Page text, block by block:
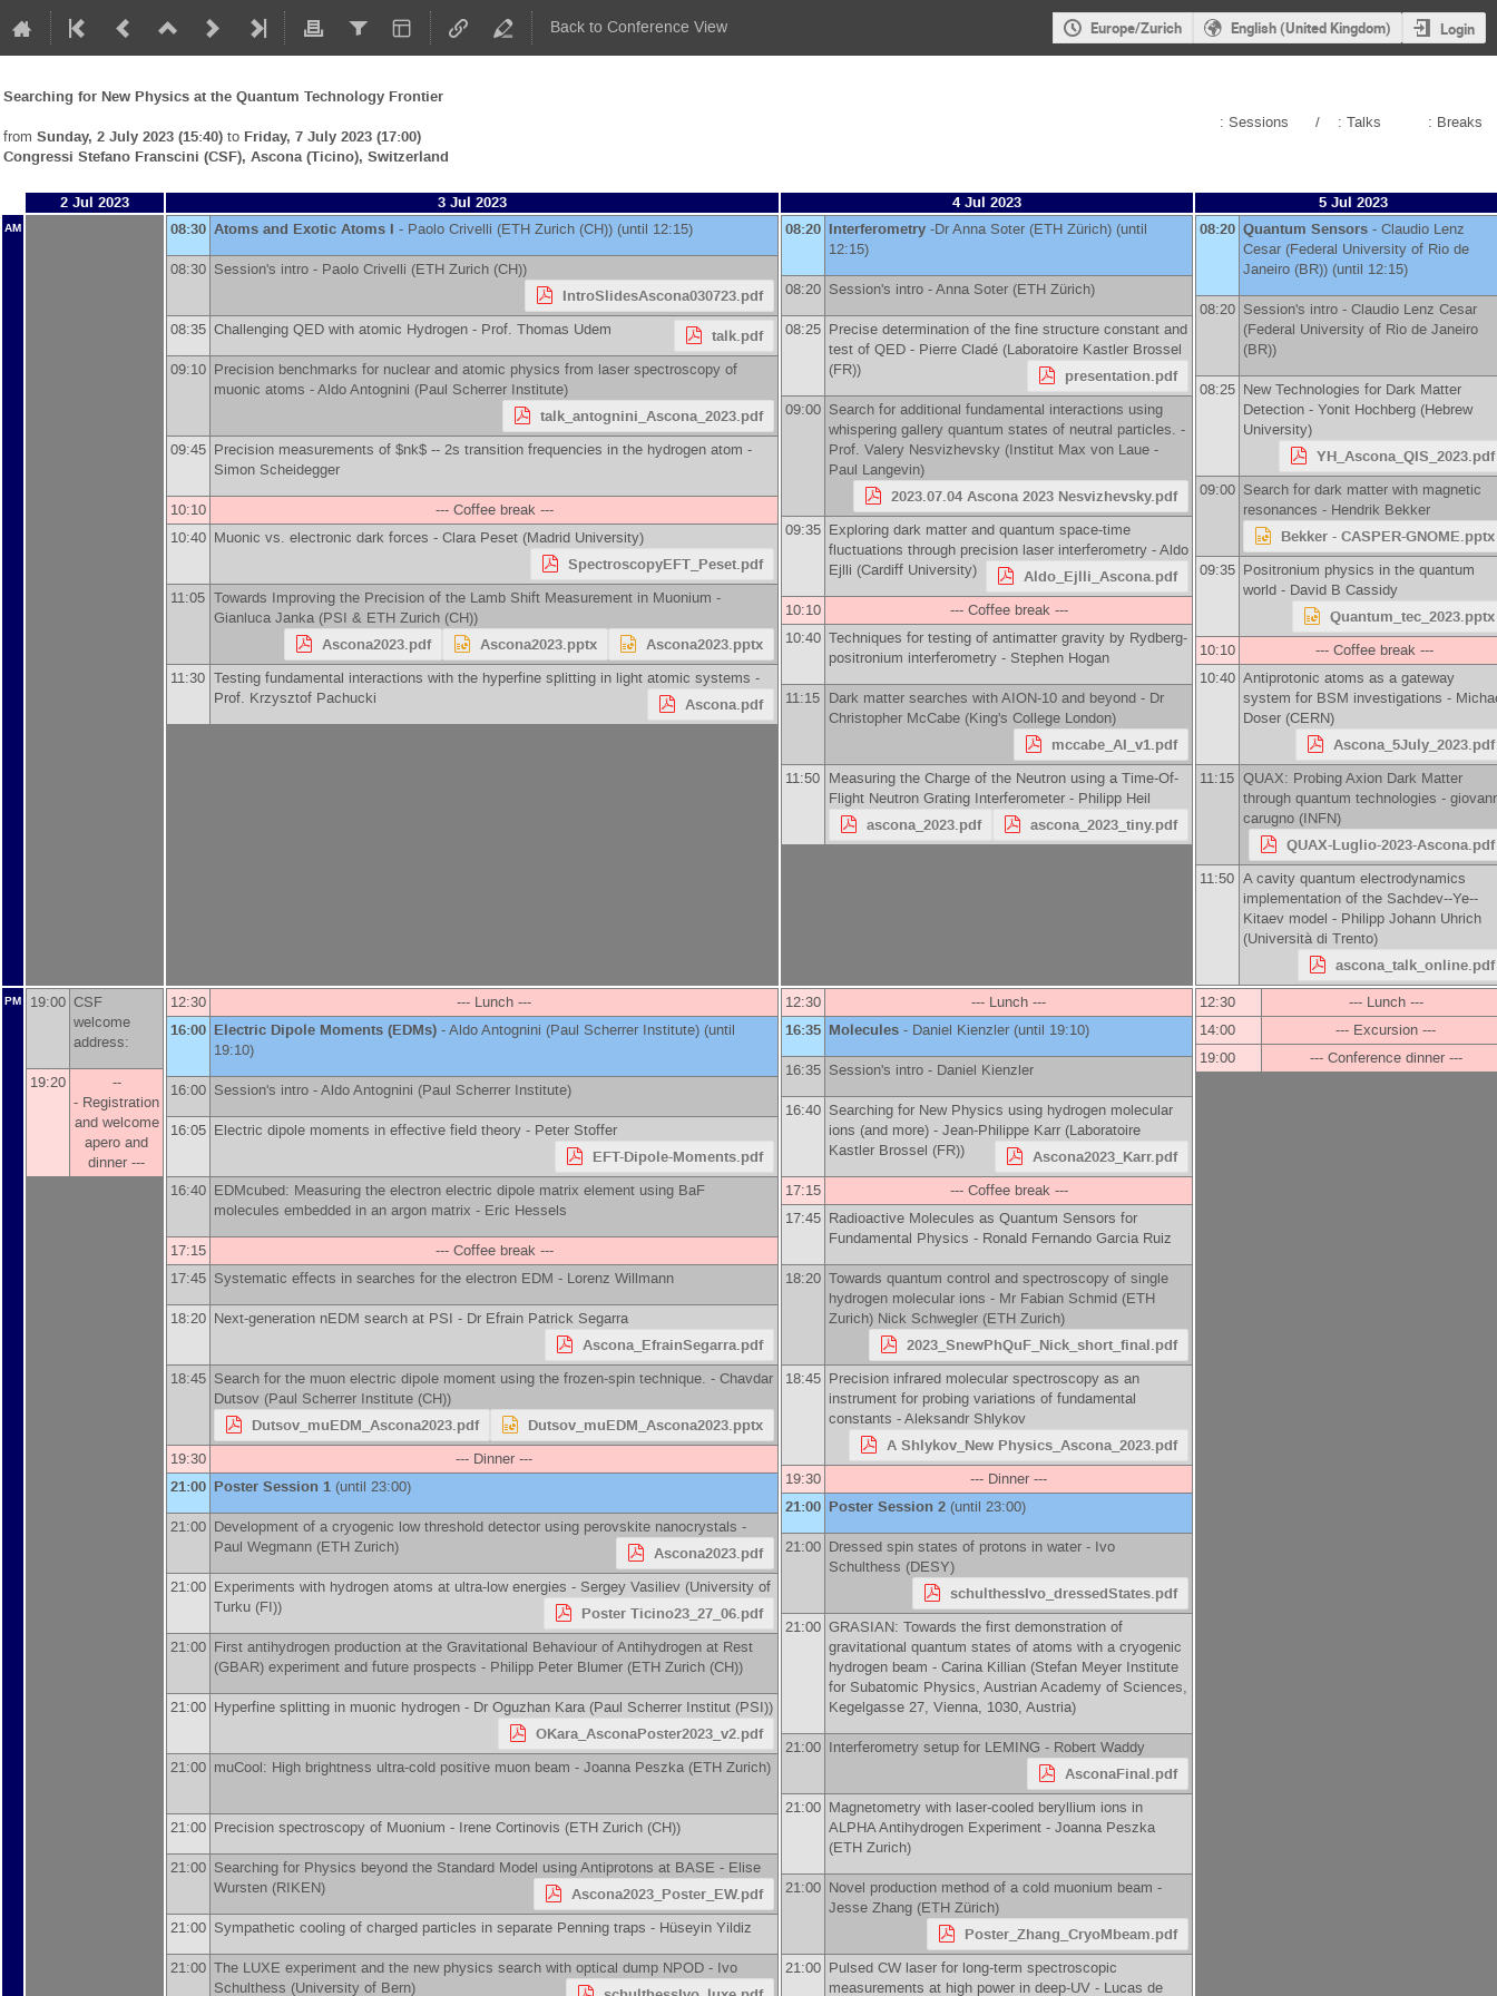
Back to Conference View Europe/Zurich English (United Kingdom) Login
Searching for New Physics at the Quantum Technology Frontier
from Sunday, 2 July 2023 (15:40) to Friday, 7 July 2023 (17:00)
Congressi Stefano Franscini (CSF), Ascona (Ticino), Switzerland
: Sessions / : Talks : Breaks
2 Jul 2023 3 Jul 2023 4 Jul 2023 5 Jul 2023
AM 08:30 Atoms and Exotic Atoms I - Paolo Crivelli (ETH Zurich (CH)) (until 12:15)
08:30 Session's intro - Paolo Crivelli (ETH Zurich (CH))
IntroSlidesAscona030723.pdf
08:35 Challenging QED with atomic Hydrogen - Prof. Thomas Udem talk.pdf
09:10 Precision benchmarks for nuclear and atomic physics from laser spectroscopy of
muonic atoms -Aldo Antognini (Paul Scherrer Institute)
talk_antognini_Ascona_2023.pdf
09:45 Precision measurements of $nk$ -- 2s transition frequencies in the hydrogen atom -
Simon Scheidegger
10:10
--- Coffee break ---
10:40 Muonic vs. electronic dark forces - Clara Peset (Madrid University)
SpectroscopyEFT_Peset.pdf
11:05 Towards Improving the Precision of the Lamb Shift Measurement in Muonium -
Gianluca Janka (PSI & ETH Zurich (CH))
Ascona2023.pdf Ascona2023.pptx Ascona2023.pptx
11:30 Testing fundamental interactions with the hyperfine splitting in light atomic systems -
Prof. Krzysztof Pachucki Ascona.pdf
08:20 Interferometry -DrAnna Soter (ETH Zürich) (until
12:15)
08:20 Session's intro -Anna Soter (ETH Zürich)
08:25 Precise determination of the fine structure constant and
test of QED - Pierre Cladé (Laboratoire Kastler Brossel
(FR)) presentation.pdf
09:00 Search for additional fundamental interactions using
whispering gallery quantum states of neutral particles. -
Prof. Valery Nesvizhevsky (Institut Max von Laue -
Paul Langevin)
2023.07.04 Ascona 2023 Nesvizhevsky.pdf
09:35 Exploring dark matter and quantum space-time
fluctuations through precision laser interferometry -Aldo
Ejlli (Cardiff University) Aldo_Ejlli_Ascona.pdf
10:10
--- Coffee break ---
10:40 Techniques for testing of antimatter gravity by Rydberg-
positronium interferometry - Stephen Hogan
11:15 Dark matter searches with AION-10 and beyond - Dr
Christopher McCabe (King's College London)
mccabe_AI_v1.pdf
11:50 Measuring the Charge of the Neutron using a Time-Of-
Flight Neutron Grating Interferometer - Philipp Heil
ascona_2023.pdf ascona_2023_tiny.pdf
08:20 Quantum Sensors - Claudio Lenz
Cesar (Federal University of Rio de
Janeiro (BR)) (until 12:15)
08:20 Session's intro - Claudio Lenz Cesar
(Federal University of Rio de Janeiro
(BR))
08:25 New Technologies for Dark Matter
Detection - Yonit Hochberg (Hebrew
University)
YH_Ascona_QIS_2023.pdf
09:00 Search for dark matter with magnetic
resonances - Hendrik Bekker
Bekker - CASPER-GNOME.pptx
09:35 Positronium physics in the quantum
world - David B Cassidy
Quantum_tec_2023.pptx
10:10
--- Coffee break ---
10:40 Antiprotonic atoms as a gateway
system for BSM investigations -
Doser (CERN)
Ascona_5July_2023.pdf
11:15 QUAX: Probing Axion Dark Matter
through quantum technologies -
carugno (INFN)
QUAX-Luglio-2023-Ascona.pdf
11:50 A cavity quantum electrodynamics
implementation of the Sachdev--Ye--
Kitaev model - Philipp Johann Uhrich
(Università di Trento)
ascona_talk_online.pdf
PM 19:00 CSF
welcome
address:
19:20
--
- Registration
and welcome
apero and
dinner ---
12:30 --- Lunch ---
16:00 Electric Dipole Moments (EDMs) -Aldo Antognini (Paul Scherrer Institute) (until
19:10)
16:00 Session's intro -Aldo Antognini (Paul Scherrer Institute)
16:05 Electric dipole moments in effective field theory - Peter Stoffer
EFT-Dipole-Moments.pdf
16:40 EDMcubed: Measuring the electron electric dipole matrix element using BaF
molecules embedded in an argon matrix - Eric Hessels
17:15
--- Coffee break ---
17:45 Systematic effects in searches for the electron EDM - Lorenz Willmann
18:20 Next-generation nEDM search at PSI - Dr Efrain Patrick Segarra
Ascona_EfrainSegarra.pdf
18:45 Search for the muon electric dipole moment using the frozen-spin technique. - Chavdar
Dutsov (Paul Scherrer Institute (CH))
Dutsov_muEDM_Ascona2023.pdf Dutsov_muEDM_Ascona2023.pptx
19:30 --- Dinner ---
21:00 Poster Session 1 (until 23:00)
21:00 Development of a cryogenic low threshold detector using perovskite nanocrystals -
Paul Wegmann (ETH Zurich) Ascona2023.pdf
21:00 Experiments with hydrogen atoms at ultra-low energies - Sergey Vasiliev (University of
Turku (FI)) Poster Ticino23_27_06.pdf
21:00 First antihydrogen production at the Gravitational Behaviour of Antihydrogen at Rest
(GBAR) experiment and future prospects - Philipp Peter Blumer (ETH Zurich (CH))
21:00 Hyperfine splitting in muonic hydrogen - Dr Oguzhan Kara (Paul Scherrer Institut (PSI))
OKara_AsconaPoster2023_v2.pdf
21:00 muCool: High brightness ultra-cold positive muon beam - Joanna Peszka (ETH Zurich)
21:00 Precision spectroscopy of Muonium - Irene Cortinovis (ETH Zurich (CH))
21:00 Searching for Physics beyond the Standard Model using Antiprotons at BASE - Elise
Wursten (RIKEN) Ascona2023_Poster_EW.pdf
21:00 Sympathetic cooling of charged particles in separate Penning traps - Hüseyin Yildiz
21:00 The LUXE experiment and the new physics search with optical dump NPOD - Ivo
Schulthess (University of Bern)
12:30 --- Lunch ---
16:35 Molecules - Daniel Kienzler (until 19:10)
16:35 Session's intro - Daniel Kienzler
16:40 Searching for New Physics using hydrogen molecular
ions (and more) - Jean-Philippe Karr (Laboratoire
Kastler Brossel (FR)) Ascona2023_Karr.pdf
17:15
--- Coffee break ---
17:45 Radioactive Molecules as Quantum Sensors for
Fundamental Physics - Ronald Fernando Garcia Ruiz
18:20 Towards quantum control and spectroscopy of single
hydrogen molecular ions - Mr Fabian Schmid (ETH
Zurich) Nick Schwegler (ETH Zurich)
2023_SnewPhQuF_Nick_short_final.pdf
18:45 Precision infrared molecular spectroscopy as an
instrument for probing variations of fundamental
constants -Aleksandr Shlykov
A Shlykov_New Physics_Ascona_2023.pdf
19:30 --- Dinner ---
21:00 Poster Session 2 (until 23:00)
21:00 Dressed spin states of protons in water - Ivo
Schulthess (DESY)
schulthessIvo_dressedStates.pdf
21:00 GRASIAN: Towards the first demonstration of
gravitational quantum states of atoms with a cryogenic
hydrogen beam - Carina Killian (Stefan Meyer Institute
for Subatomic Physics, Austrian Academy of Sciences,
Kegelgasse 27, Vienna, 1030, Austria)
21:00 Interferometry setup for LEMING - Robert Waddy
AsconaFinal.pdf
21:00 Magnetometry with laser-cooled beryllium ions in
ALPHA Antihydrogen Experiment - Joanna Peszka
(ETH Zurich)
21:00 Novel production method of a cold muonium beam -
Jesse Zhang (ETH Zürich)
Poster_Zhang_CryoMbeam.pdf
21:00 Pulsed CW laser for long-term spectroscopic
measurements at high power in deep-UV - Lucas de
12:30
--- Lunch ---
14:00
--- Excursion ---
19:00
--- Conference dinner ---